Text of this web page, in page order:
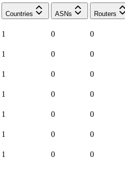
Countries
ASNs Routers
1 0 0
1 0 0
1 0 0
1 0 0
1 0 0
1 0 0
1 0 0